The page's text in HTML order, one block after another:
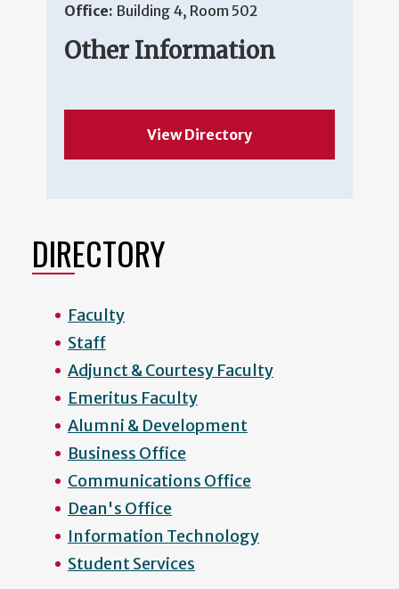
Office: Building 4, Room 502
Other Information
View Directory
DIRECTORY
Faculty
Staff
Adjunct & Courtesy Faculty
Emeritus Faculty
Alumni & Development
Business Office
Communications Office
Dean's Office
Information Technology
Student Services